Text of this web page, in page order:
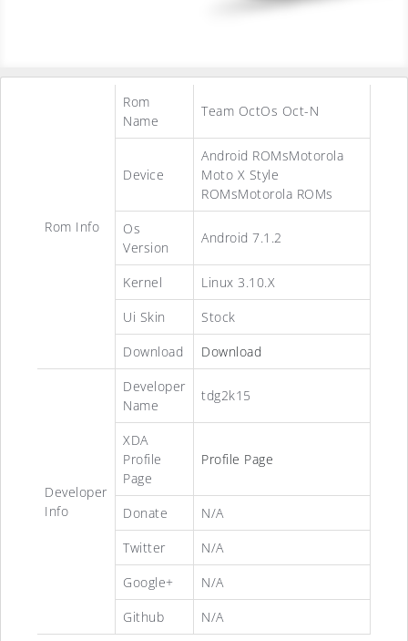
Rom Info
Rom
Name
Team OctOs Oct-N
Device
Android ROMsMotorola
Moto X Style
ROMsMotorola ROMs
Os
Version
Android 7.1.2
Kernel
Linux 3.10.X
Ui Skin
Stock
Download
Download
Developer
Info
Developer
Name
tdg2k15
XDA
Profile
Page
Profile Page
Donate
N/A
Twitter
N/A
Google+
N/A
Github
N/A